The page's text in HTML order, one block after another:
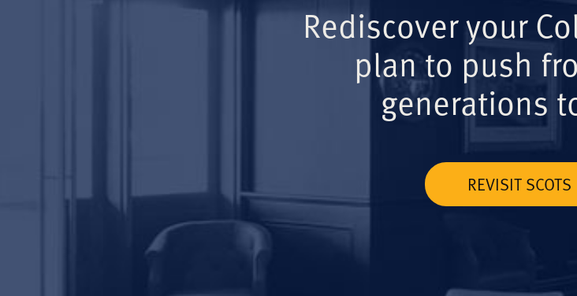
Rediscover your
plan to push
generations
REVISIT SCOTS